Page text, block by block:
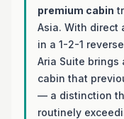
premium cabin
Asia. With direct
in a 1-2-1
Aria Suite
cabin that
— a distinction
routinely